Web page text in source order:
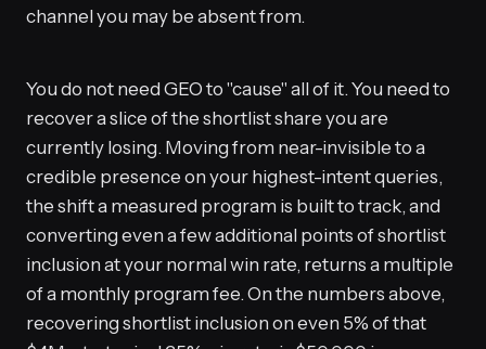
channel you may be absent from.
You do not need GEO to "cause" all of it. You need to
recover a slice of the shortlist share you are
currently losing. Moving from near-invisible to a
credible presence on your highest-intent queries,
the shift a measured program is built to track, and
converting even a few additional points of shortlist
inclusion at your normal win rate, returns a multiple
of a monthly program fee. On the numbers above,
recovering shortlist inclusion on even 5% of that